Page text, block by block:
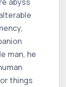
man, he
things